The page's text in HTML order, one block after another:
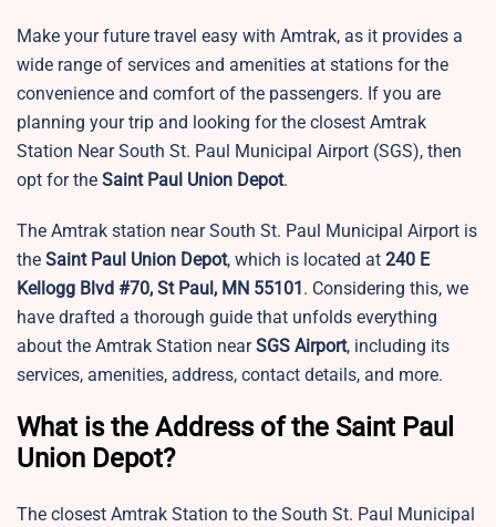
Make your future travel easy with Amtrak, as it provides a
wide range of services and amenities at stations for the
convenience and comfort of the passengers. If you are
planning your trip and looking for the closest Amtrak
Station Near South St. Paul Municipal Airport (SGS), then
opt for the Saint Paul Union Depot.
The Amtrak station near South St. Paul Municipal Airport is
the Saint Paul Union Depot, which is located at 240 E
Kellogg Blvd #70, St Paul, MN 55101 . Considering this, we
have drafted a thorough guide that unfolds everything
about the Amtrak Station nearSGS Airport, including its
services, amenities, address, contact details, and more.
What is the Address of the Saint Paul
Union Depot?
The closest Amtrak Station to the South St. Paul Municipal